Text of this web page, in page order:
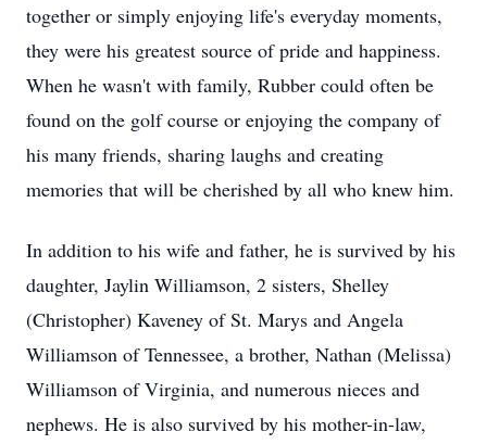
together or simply enjoying life's everyday moments,
they were his greatest source of pride and happiness.
When he wasn't with family, Rubber could often be
found on the golf course or enjoying the company of
his many friends, sharing laughs and creating
memories that will be cherished by all who knew him.
In addition to his wife and father, he is survived by his
daughter, Jaylin Williamson, 2 sisters, Shelley
(Christopher) Kaveney of St. Marys and Angela
Williamson of Tennessee, a brother, Nathan (Melissa)
Williamson of Virginia, and numerous nieces and
nephews. He is also survived by his mother-in-law,